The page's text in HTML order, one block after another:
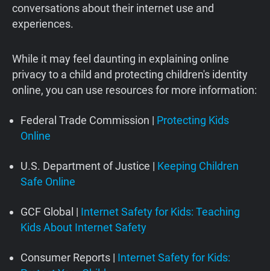
conversations about their internet use and
experiences.
While it may feel daunting in explaining online
privacy to a child and protecting children's identity
online, you can use resources for more information:
Federal Trade Commission | Protecting Kids
Online
U.S. Department of Justice | Keeping Children
Safe Online
GCF Global | Internet Safety for Kids: Teaching
Kids About Internet Safety
Consumer Reports | Internet Safety for Kids: